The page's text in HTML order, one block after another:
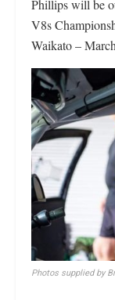
Phillips will be
V8s
Waikato –
Photos supplied by